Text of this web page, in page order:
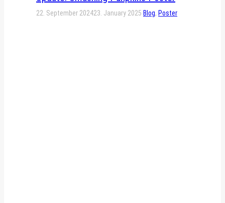
22. September 202423. January 2025 Blog, Poster